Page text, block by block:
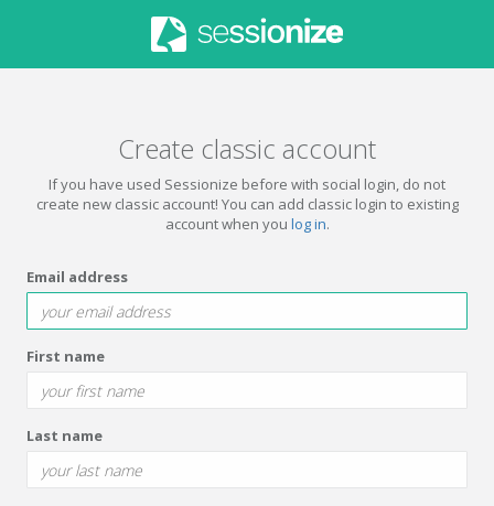
Create classic account
If you have used Sessionize before with social login, do not
create new classic account! You can add classic login to existing
account when you log in.
Email address
First name
Last name